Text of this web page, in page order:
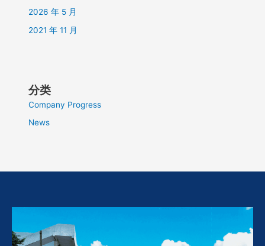
2026 年 5 月
2021 年 11 月
分类
Company Progress
News